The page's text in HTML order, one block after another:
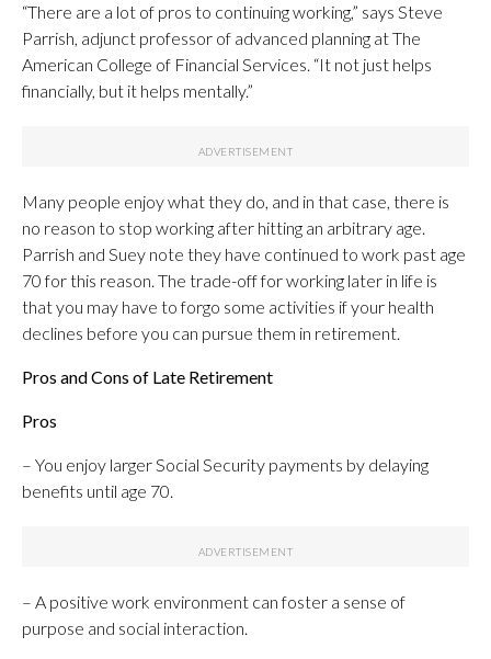
“There are a lot of pros to continuing working,” says Steve
Parrish, adjunct professor of advanced planning at The
American College of Financial Services. “It not just helps
financially, but it helps mentally.”
Many people enjoy what they do, and in that case, there is
no reason to stop working after hitting an arbitrary age.
Parrish and Suey note they have continued to work past age
70 for this reason. The trade-off for working later in life is
that you may have to forgo some activities if your health
declines before you can pursue them in retirement.
Pros and Cons of Late Retirement
Pros
– You enjoy larger Social Security payments by delaying
benefits until age 70.
– A positive work environment can foster a sense of
purpose and social interaction.